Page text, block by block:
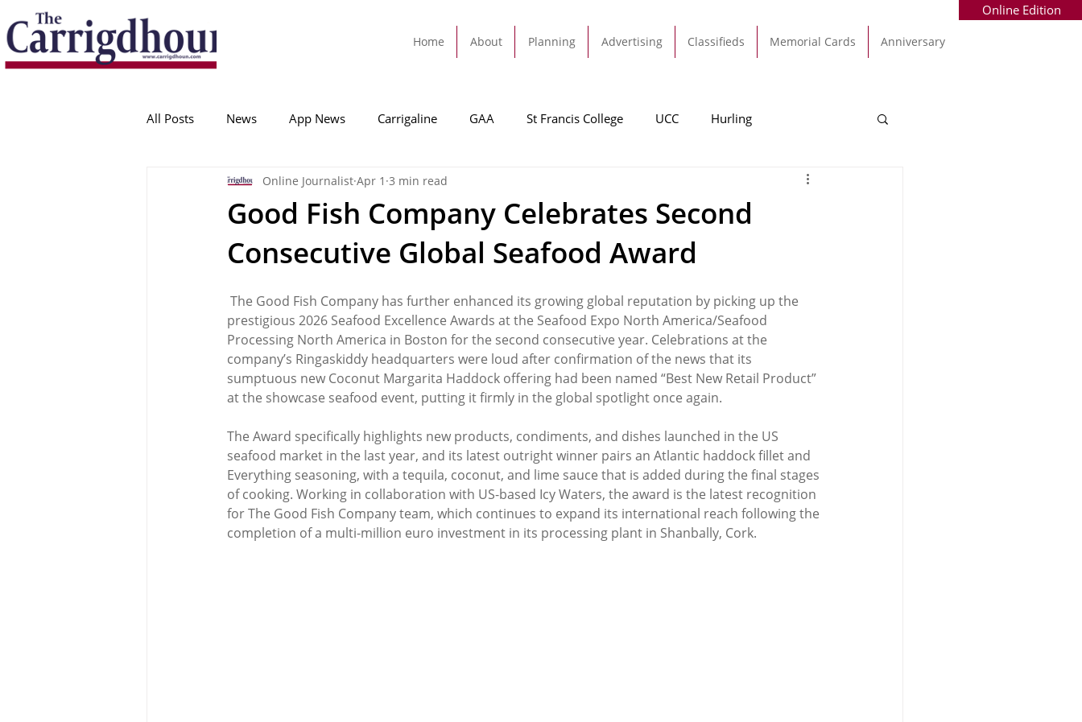
Home About Planning Advertising Classifieds Memorial Cards Anniversary
Online Edition
All Posts News App News Carrigaline GAA St Francis College UCC Hurling
College Corinthians Adam Idah Football
Crosshaven Carrigaline Tracton Rochestown Passage Monkstown
Ballygarvan Amenities Cork County Council GAA Sport Ringaskiddy
Good Fish Company Celebrates Second
Consecutive Global Seafood Award
Online Journalist Apr 1 3 min read
The Good Fish Company has further enhanced its growing global reputation by picking up the
prestigious 2026 Seafood Excellence Awards at the Seafood Expo North America/Seafood
Processing North America in Boston for the second consecutive year. Celebrations at the
company’s Ringaskiddy headquarters were loud after confirmation of the news that its
sumptuous new Coconut Margarita Haddock offering had been named “Best New Retail Product”
at the showcase seafood event, putting it firmly in the global spotlight once again.
The Award specifically highlights new products, condiments, and dishes launched in the US
seafood market in the last year, and its latest outright winner pairs an Atlantic haddock fillet and
Everything seasoning, with a tequila, coconut, and lime sauce that is added during the final stages
of cooking. Working in collaboration with US-based Icy Waters, the award is the latest recognition
for The Good Fish Company team, which continues to expand its international reach following the
completion of a multi-million euro investment in its processing plant in Shanbally, Cork.